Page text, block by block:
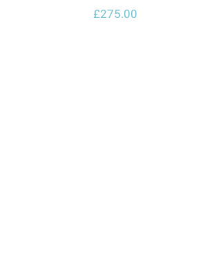
2021
£275.00